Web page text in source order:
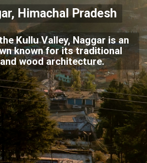
Himachal Pradesh
Kullu Valley, Naggar is an
known for its traditional
wood architecture.